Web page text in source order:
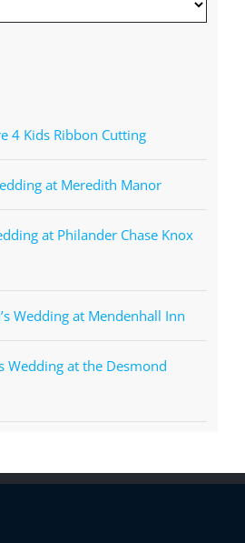
4 Kids Ribbon Cutting
at Meredith Manor
at Philander Chase Knox
Wedding at Mendenhall Inn
Wedding at the Desmond